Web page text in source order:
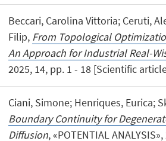
Beccari, Carolina Vittoria; Ceruti,
Filip, From Topological
An Approach for Industrial Real-
2025, 14, pp. 1 - 18 [Scientific
Ciani, Simone; Henriques, Eurica;
Boundary Continuity for
Diffusion, «POTENTIAL